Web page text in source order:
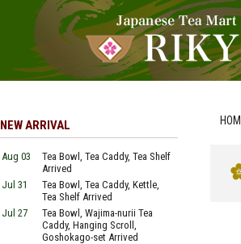
NEW ARRIVAL
Aug 03
Tea Bowl, Tea Caddy, Tea Shelf
Arrived
Jul 31
Tea Bowl, Tea Caddy, Kettle,
Tea Shelf Arrived
Jul 27
Tea Bowl, Wajima-nurii Tea
Caddy, Hanging Scroll,
Goshokago-set Arrived